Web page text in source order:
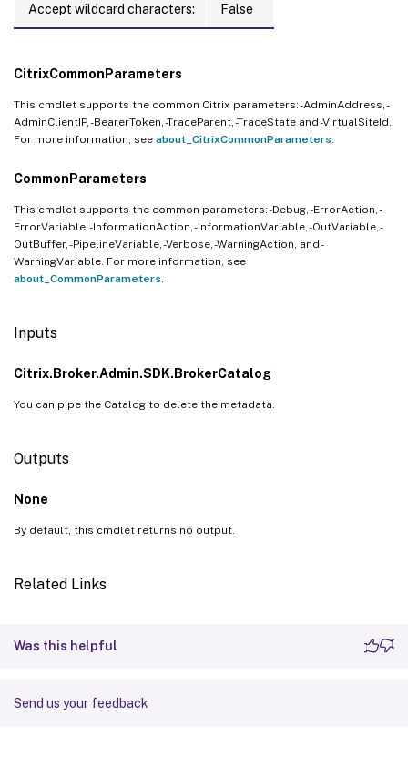
Accept wildcard characters: False
CitrixCommonParameters
This cmdlet supports the common Citrix parameters: -AdminAddress, -
AdminClientIP, -BearerToken, -TraceParent, -TraceState and -VirtualSiteId.
For more information, see about_CitrixCommonParameters
CommonParameters
This cmdlet supports the common parameters: -Debug, -ErrorAction, -
ErrorVariable, -InformationAction, -InformationVariable, -OutVariable, -
OutBuffer, -PipelineVariable, -Verbose, -WarningAction, and -
WarningVariable. For more information, see
about_CommonParameters
Inputs
Citrix.Broker.Admin.SDK.BrokerCatalog
You can pipe the Catalog to delete the metadata.
Outputs
None
By default, this cmdlet returns no output.
Related Links
Was this helpful
Send us your feedback